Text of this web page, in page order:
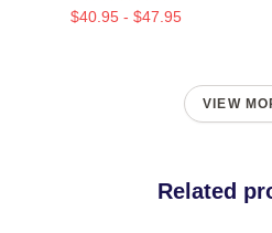
$40.95 - $47.95
VIEW
Related